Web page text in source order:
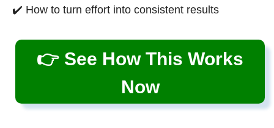
✔️ How to turn effort into consistent results
👉 See How This Works
Now